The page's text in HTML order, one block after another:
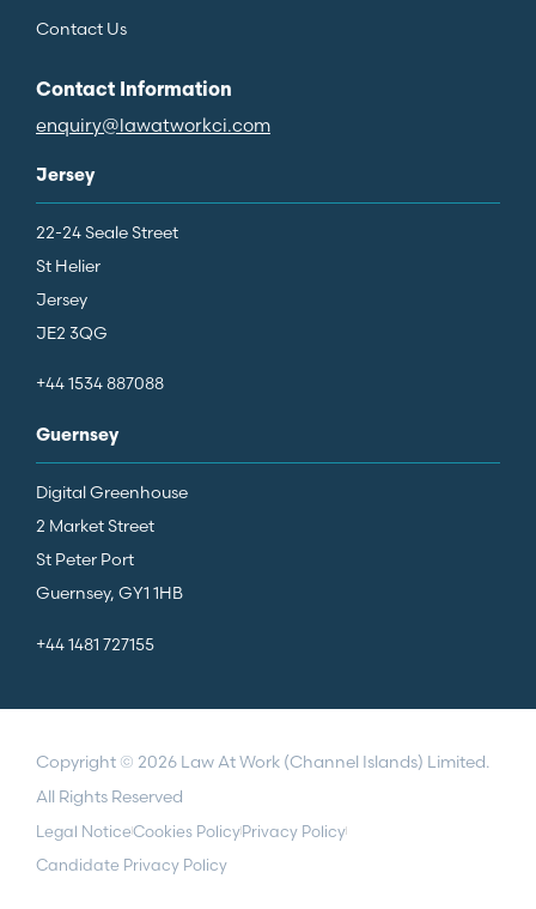
Contact Us
Contact Information
enquiry@lawatworkci.com
Jersey
22-24 Seale Street
St Helier
Jersey
JE2 3QG
+44 1534 887088
Guernsey
Digital Greenhouse
2 Market Street
St Peter Port
Guernsey, GY1 1HB
+44 1481 727155
Copyright © 2026 Law At Work (Channel Islands) Limited.
All Rights Reserved
Legal NoticeCookies PolicyPrivacy Policy
Candidate Privacy Policy